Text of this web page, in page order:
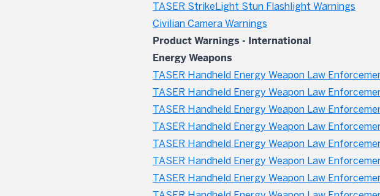
TASER StrikeLight Stun Flashlight Warnings
Civilian Camera Warnings
Product Warnings - International
Energy Weapons
TASER Handheld Energy Weapon Law
TASER Handheld Energy Weapon Law
TASER Handheld Energy Weapon Law
TASER Handheld Energy Weapon Law
TASER Handheld Energy Weapon Law
TASER Handheld Energy Weapon Law
TASER Handheld Energy Weapon Law